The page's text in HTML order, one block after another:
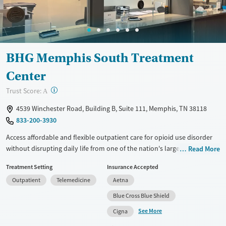
Female
BHG Memphis South Treatment
Center
Trust Score: A ?
4539 Winchester Road, Building B, Suite 111, Memphis, TN 38118
833-200-3930
Access affordable and flexible outpatient care for opioid use disorder
without disrupting daily life from one of the nation's largest providers.
medications for addiction treatment (MAT), counseling, and practical
support. Programs can be adapted for the specialized needs of
pregnant clients and veterans, as well as those with co-occurring
mental health conditions. Walk-ins are accepted. Counselors use
evidence-based therapies across individual, group, and family sessions.
Read More
Treatment Setting
Outpatient
Telemedicine
Insurance Accepted
Aetna
Blue Cross Blue Shield
Cigna
See More